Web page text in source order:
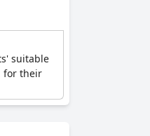
suitable
for their